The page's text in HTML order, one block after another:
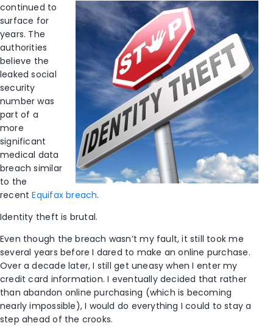
continued to
surface for
years. The
authorities
believe the
leaked social
security
number was
part of a
more
significant
medical data
breach similar
to the
recentEquifax breach.
Identity theft is brutal.
Even though the breach wasn’t my fault, it still took me
several years before I dared to make an online purchase.
Over a decade later, I still get uneasy when I enter my
credit card information. I eventually decided that rather
than abandon online purchasing (which is becoming
nearly impossible), I would do everything I could to stay a
step ahead of the crooks.